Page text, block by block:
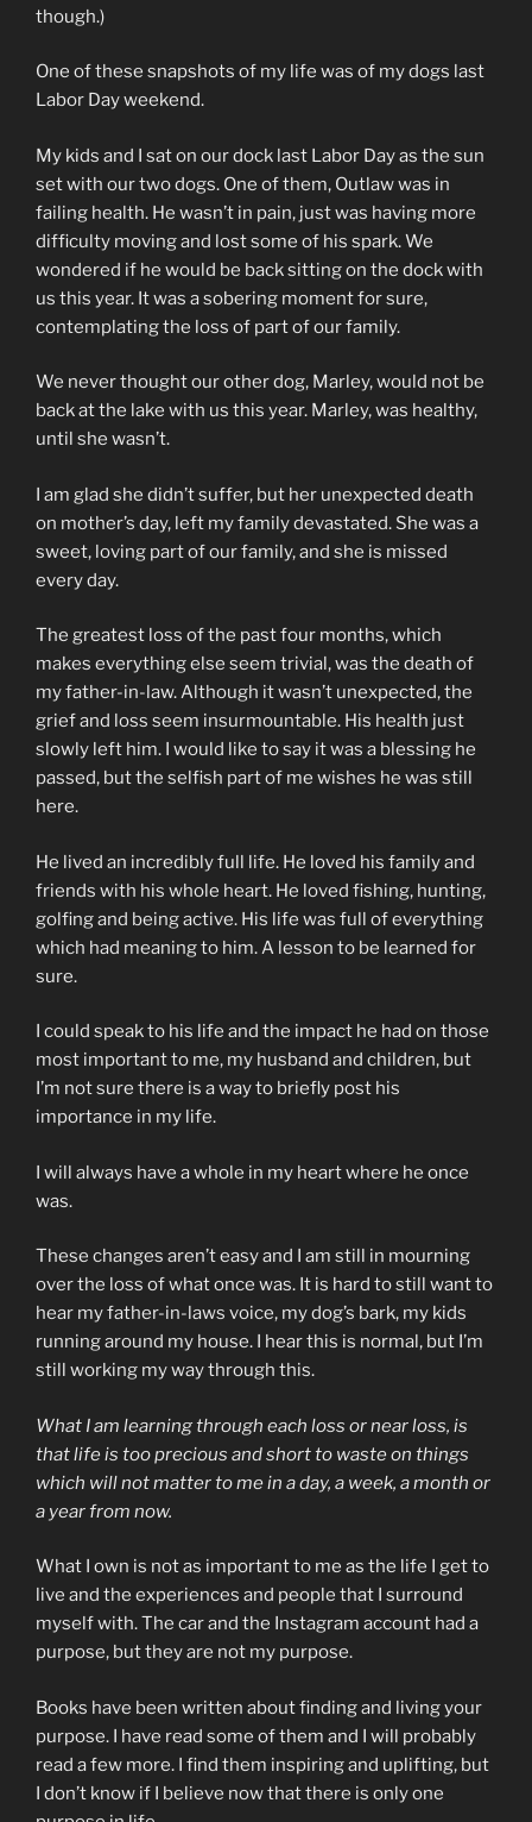
though.)
One of these snapshots of my life was of my dogs last
Labor Day weekend.
My kids and I sat on our dock last Labor Day as the sun
set with our two dogs. One of them, Outlaw was in
failing health. He wasn’t in pain, just was having more
difficulty moving and lost some of his spark. We
wondered if he would be back sitting on the dock with
us this year. It was a sobering moment for sure,
contemplating the loss of part of our family.
We never thought our other dog, Marley, would not be
back at the lake with us this year. Marley, was healthy,
until she wasn’t.
I am glad she didn’t suffer, but her unexpected death
on mother’s day, left my family devastated. She was a
sweet, loving part of our family, and she is missed
every day.
The greatest loss of the past four months, which
makes everything else seem trivial, was the death of
my father-in-law. Although it wasn’t unexpected, the
grief and loss seem insurmountable. His health just
slowly left him. I would like to say it was a blessing he
passed, but the selfish part of me wishes he was still
here.
He lived an incredibly full life. He loved his family and
friends with his whole heart. He loved fishing, hunting,
golfing and being active. His life was full of everything
which had meaning to him. A lesson to be learned for
sure.
I could speak to his life and the impact he had on those
most important to me, my husband and children, but
I’m not sure there is a way to briefly post his
importance in my life.
I will always have a whole in my heart where he once
was.
These changes aren’t easy and I am still in mourning
over the loss of what once was. It is hard to still want to
hear my father-in-laws voice, my dog’s bark, my kids
running around my house. I hear this is normal, but I’m
still working my way through this.
What I am learning through each loss or near loss, is
that life is too precious and short to waste on things
which will not matter to me in a day, a week, a month or
a year from now.
What I own is not as important to me as the life I get to
live and the experiences and people that I surround
myself with. The car and the Instagram account had a
purpose, but they are not my purpose.
Books have been written about finding and living your
purpose. I have read some of them and I will probably
read a few more. I find them inspiring and uplifting, but
I don’t know if I believe now that there is only one